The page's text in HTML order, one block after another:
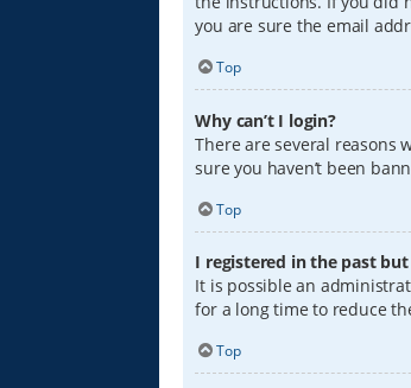
you are sure the email
Top
Why can’t I login?
There are several reasons
sure you haven’t been
Top
I registered in the past
It is possible an
for a long time to reduce
Top